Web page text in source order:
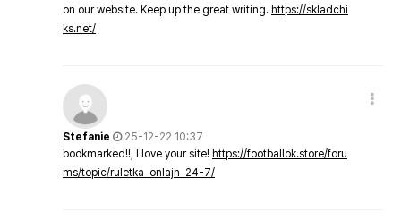
on our website. Keep up the great writing. https://skladchi
ks.net/
Stefanie
25-12-22 10:37
bookmarked!!, I love your site! https://footballok.store/foru
ms/topic/ruletka-onlajn-24-7/